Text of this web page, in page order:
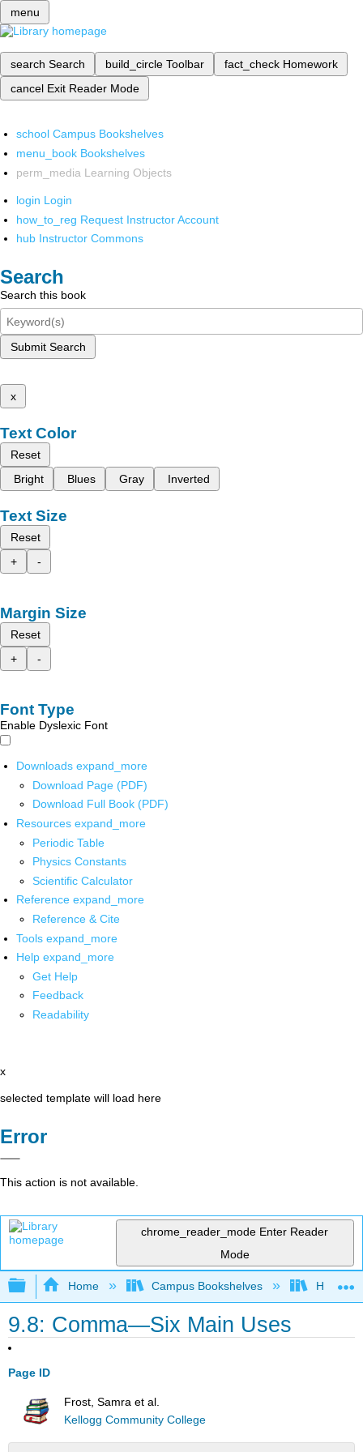
menu
search Search build_circle Toolbar fact_check Homework
cancel Exit Reader Mode
school Campus Bookshelves
menu_book Bookshelves
perm_media Learning Objects
login Login
how_to_reg Request Instructor Account
hub Instructor Commons
Search
Search this book
Submit Search
x
Text Color
Reset
Bright
Blues Gray Inverted
Text Size
Reset
+
-
Margin Size
Reset
+
-
Font Type
Enable Dyslexic Font
Downloads expand_more
Download Page (PDF)
Download Full Book (PDF)
Resources expand_more
Periodic Table
Physics Constants
Scientific Calculator
Reference expand_more
Reference & Cite
Tools expand_more
Help expand_more
Get Help
Feedback
Readability
x
selected template will load here
Error
This action is not available.
chrome_reader_mode Enter Reader
Mode
Expand/collapse global hierarchy
Home Campus Bookshelves
9.8: Comma—Six Main Uses
Page ID
Frost, Samra et al.
Kellogg Community College